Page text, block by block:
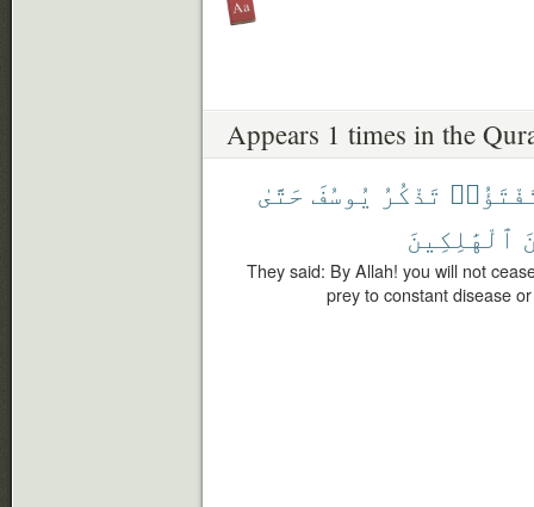
Appears 1 times in the
تَذْكُرُ يُوسُفَ حَتَّىٰ
ٱلْهَٰلِكِينَ
They said: By Allah! you will not
prey to constant disease